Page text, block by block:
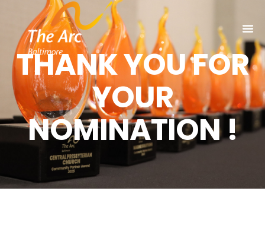
THANK YOU FOR
YOUR
NOMINATION !